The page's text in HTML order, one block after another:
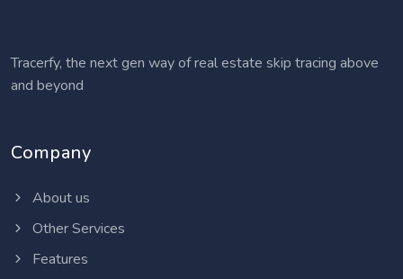
Tracerfy, the next gen way of real estate skip tracing above
and beyond
Company
About us
Other Services
Features